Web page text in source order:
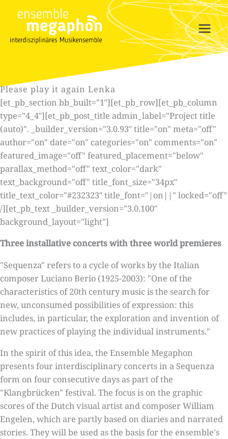
content
Please play it again Lenka
[et_pb_section bb_built="1″][et_pb_row][et_pb_column
type="4_4″][et_pb_post_title admin_label="Project title
(auto)". _builder_version="3.0.93″ title="on" meta="off"
author="on" date="on" categories="on" comments="on"
featured_image="off" featured_placement="below"
parallax_method="off" text_color="dark"
text_background="off" title_font_size="34px"
title_text_color="#232323″ title_font="|on||" locked="off"
/][et_pb_text _builder_version="3.0.100″
background_layout="light"]
Three installative concerts with three world premieres
"Sequenza" refers to a cycle of works by the Italian
composer Luciano Berio (1925-2003): "One of the
characteristics of 20th century music is the search for
new, unconsumed possibilities of expression: this
includes, in particular, the exploration and invention of
new practices of playing the individual instruments."
In the spirit of this idea, the Ensemble Megaphon
presents four interdisciplinary concerts in a Sequenza
form on four consecutive days as part of the
"Klangbrücken" festival. The focus is on the graphic
scores of the Dutch visual artist and composer William
Engelen, which are partly based on diaries and narrated
stories. They will be used as the basis for the ensemble's